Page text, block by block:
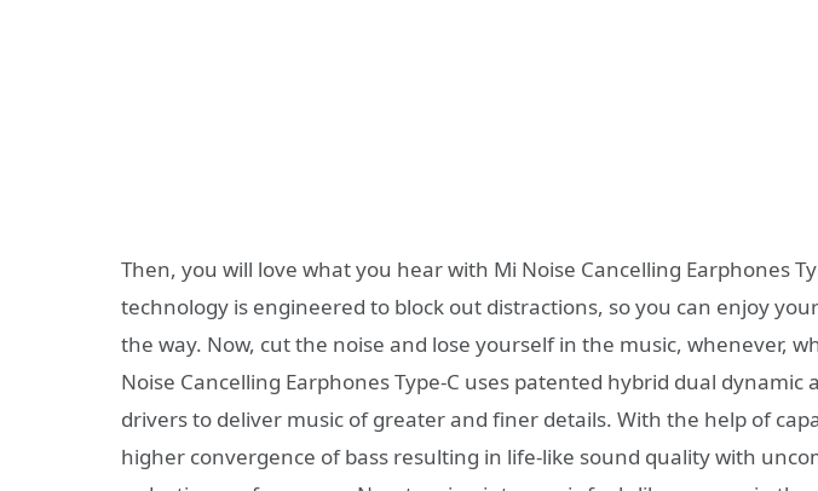
Then, you will love what you hear with Mi Noise Cancelling Earphones
technology is engineered to block out distractions, so you can enjoy
the way. Now, cut the noise and lose yourself in the music, whenever,
Noise Cancelling Earphones Type-C uses patented hybrid dual
drivers to deliver music of greater and finer details. With the help of
higher convergence of bass resulting in life-like sound quality with